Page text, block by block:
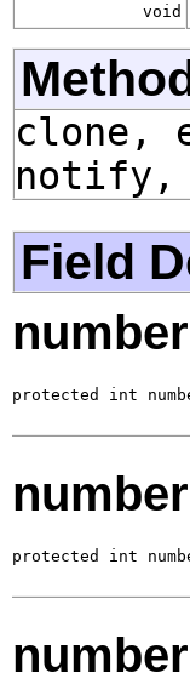
void
clone,
notify,
Field
protected int
protected int